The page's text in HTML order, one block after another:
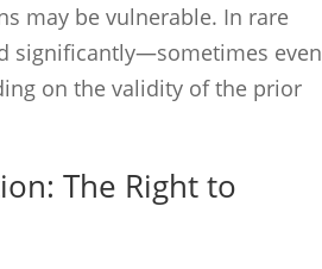
may be vulnerable. In rare
significantly—sometimes even
on the validity of the prior
The Right to